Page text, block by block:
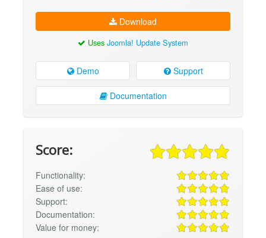
Download
Uses Joomla! Update System
Demo Support
Documentation
Score:
Functionality:
Ease of use:
Support:
Documentation:
Value for money: